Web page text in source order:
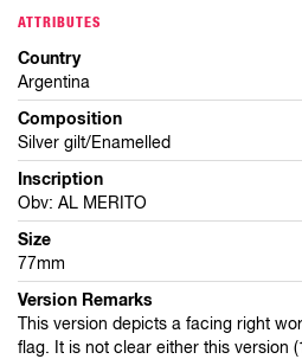
ATTRIBUTES
Country
Argentina
Composition
Silver gilt/Enamelled
Inscription
Obv: AL MERITO
Size
77mm
Version Remarks
This version depicts a facing right
flag. It is not clear either this version